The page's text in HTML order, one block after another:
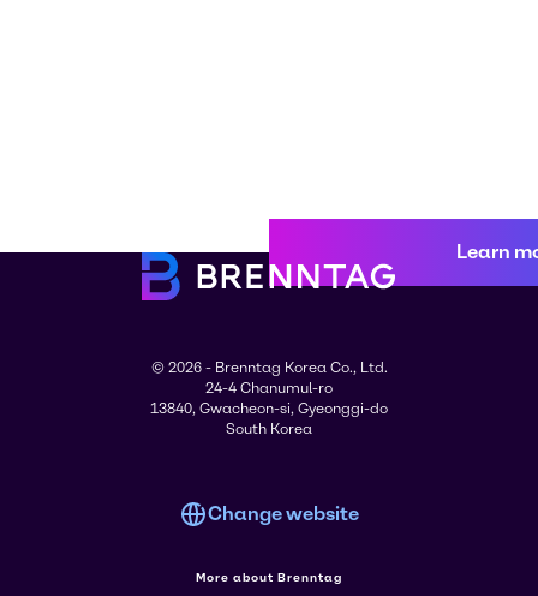
Learn
© 2026 - Brenntag Korea Co., Ltd.
24-4 Chanumul-ro
13840, Gwacheon-si, Gyeonggi-do
South Korea
Change website
More about Brenntag